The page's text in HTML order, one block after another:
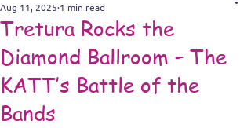
Tretura Rocks the
Diamond Ballroom – The
KATT’s Battle of the
Bands
Aug 11, 2025 1 min read